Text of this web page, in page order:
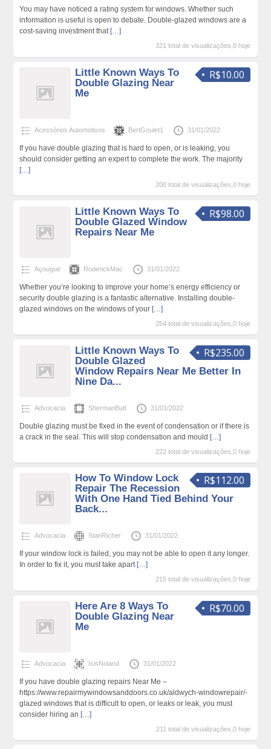
You may have noticed a rating system for windows. Whether such
information is useful is open to debate. Double-glazed windows are a
cost-saving investment that […]
321 total de visualizações,0 hoje
R$10.00
Little Known Ways To
Double Glazing Near
Me
Acessórios Automotivos BertGoulet1 31/01/2022
If you have double glazing that is hard to open, or is leaking, you
should consider getting an expert to complete the work. The majority
[…]
200 total de visualizações,0 hoje
R$98.00
Little Known Ways To
Double Glazed Window
Repairs Near Me
Açougue RoderickMac 31/01/2022
Whether you’re looking to improve your home’s energy efficiency or
security double glazing is a fantastic alternative. Installing double-
glazed windows on the windows of your […]
254 total de visualizações,0 hoje
R$235.00
Little Known Ways To
Double Glazed
Window Repairs Near Me Better In
Nine Da...
Advocacia ShermanButt 31/01/2022
Double glazing must be fixed in the event of condensation or if there is
a crack in the seal. This will stop condensation and mould […]
222 total de visualizações,0 hoje
R$112.00
How To Window Lock
Repair The Recession
With One Hand Tied Behind Your
Back...
Advocacia StanRicher 31/01/2022
If your window lock is failed, you may not be able to open it any longer.
In order to fix it, you must take apart […]
215 total de visualizações,0 hoje
R$70.00
Here Are 8 Ways To
Double Glazing Near
Me
Advocacia IsisNoland 31/01/2022
If you have double glazing repairs Near Me –
https://www.repairmywindowsanddoors.co.uk/aldwych-windowrepair/-
glazed windows that is difficult to open, or leaks or leak, you must
consider hiring an […]
211 total de visualizações,0 hoje